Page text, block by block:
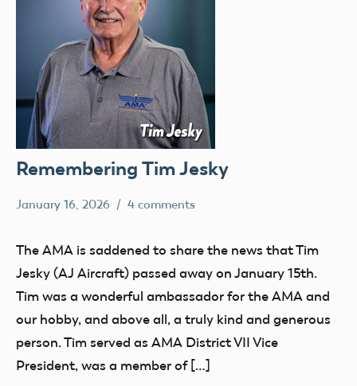
Remembering Tim Jesky
January 16, 2026 4 comments
The AMA is saddened to share the news that Tim
Jesky (AJ Aircraft) passed away on January 15th.
Tim was a wonderful ambassador for the AMA and
our hobby, and above all, a truly kind and generous
person. Tim served as AMA District VII Vice
President, was a member of […]